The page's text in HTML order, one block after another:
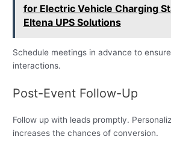
for Electric Vehicle Charging
Eltena UPS Solutions
Schedule meetings in advance to
interactions.
Post-Event Follow-Up
Follow up with leads promptly.
increases the chances of conversion.